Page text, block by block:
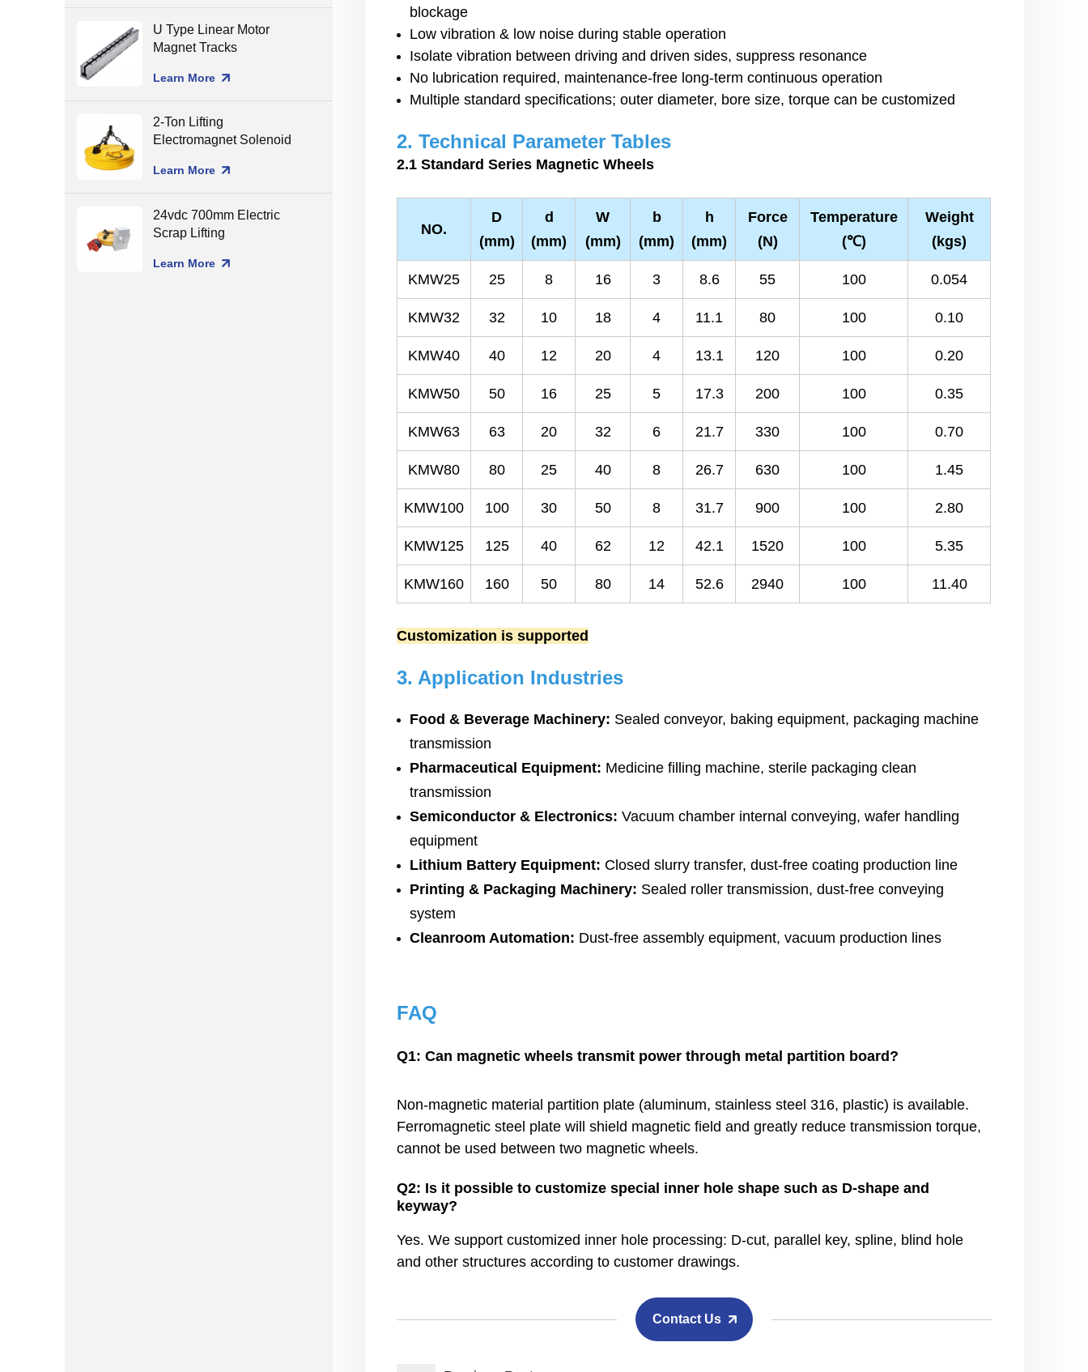
blockage
Low vibration & low noise during stable operation
Isolate vibration between driving and driven sides, suppress resonance
No lubrication required, maintenance-free long-term continuous operation
Multiple standard specifications; outer diameter, bore size, torque can be customized
2. Technical Parameter Tables
2.1 Standard Series Magnetic Wheels
NO.
D
(mm)
d
(mm)
W
(mm)
b
(mm)
h
(mm)
Force
(N)
Temperature
(℃)
Weight
(kgs)
KMW25 25 8 16 3 8.6 55 100 0.054
KMW32 32 10 18 4 11.1 80 100 0.10
KMW40 40 12 20 4 13.1 120 100 0.20
KMW50 50 16 25 5 17.3 200 100 0.35
KMW63 63 20 32 6 21.7 330 100 0.70
KMW80 80 25 40 8 26.7 630 100 1.45
KMW100 100 30 50 8 31.7 900 100 2.80
KMW125 125 40 62 12 42.1 1520 100 5.35
KMW160 160 50 80 14 52.6 2940 100 11.40
Customization is supported
3. Application Industries
Food & Beverage Machinery: Sealed conveyor, baking equipment, packaging machine
transmission
Pharmaceutical Equipment: Medicine filling machine, sterile packaging clean
transmission
Semiconductor & Electronics:Vacuum chamber internal conveying, wafer handling
equipment
Lithium Battery Equipment: Closed slurry transfer, dust-free coating production line
Printing & Packaging Machinery: Sealed roller transmission, dust-free conveying
system
Cleanroom Automation: Dust-free assembly equipment, vacuum production lines
FAQ
Q1: Can magnetic wheels transmit power through metal partition board?
Non-magnetic material partition plate (aluminum, stainless steel 316, plastic) is available.
Ferromagnetic steel plate will shield magnetic fieldand greatly reduce transmission torque,
cannot be used between two magnetic wheels.
Q2: Is it possible to customize special inner hole shape such as D-shape and
keyway?
Yes. We support customized inner hole processing: D-cut, parallel key, spline, blind hole
and other structures according to customer drawings.
Contact Us
U Type Linear Motor
Magnet Tracks
Learn More
2-Ton Lifting
Electromagnet Solenoid
Learn More
24vdc 700mm Electric
Scrap Lifting
Learn More